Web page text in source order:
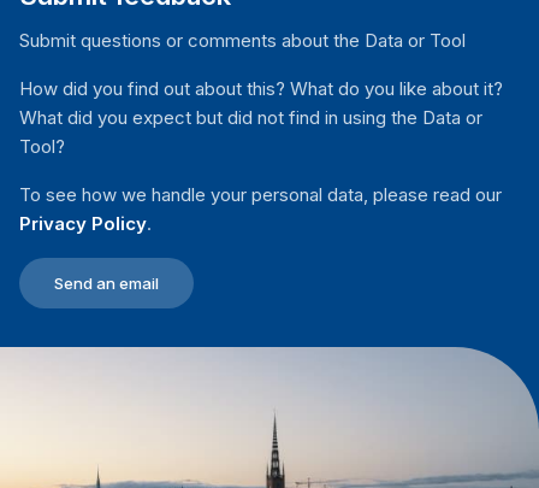
Submit questions or comments about the Data or Tool
How did you find out about this? What do you like about it?
What did you expect but did not find in using the Data or
Tool?
To see how we handle your personal data, please read our
Privacy Policy.
Send an email